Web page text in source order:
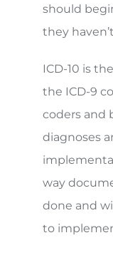
should
they
ICD-10 is
the ICD-9
coders and
diagnoses
way
done and
to